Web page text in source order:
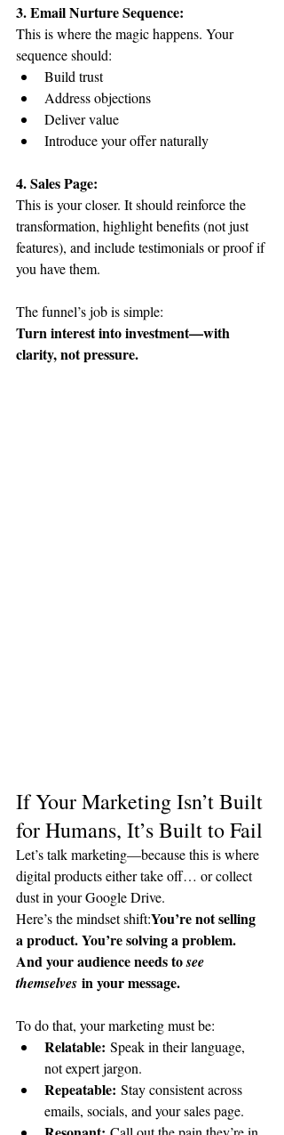
3. Email Nurture Sequence:
This is where the magic happens. Your
sequence should:
Build trust
Address objections
Deliver value
Introduce your offer naturally
4. Sales Page:
This is your closer. It should reinforce the
transformation, highlight benefits (not just
features), and include testimonials or proof if
you have them.
The funnel’s job is simple:
Turn interest into investment—with
clarity, not pressure.
If Your Marketing Isn’t Built
for Humans, It’s Built to Fail
Let’s talk marketing—because this is where
digital products either take off… or collect
dust in your Google Drive.
Here’s the mindset shift:You’re not selling
a product. You’re solving a problem.
And your audience needs to see
themselves in your message.
To do that, your marketing must be:
Relatable: Speak in their language,
not expert jargon.
Repeatable: Stay consistent across
emails, socials, and your sales page.